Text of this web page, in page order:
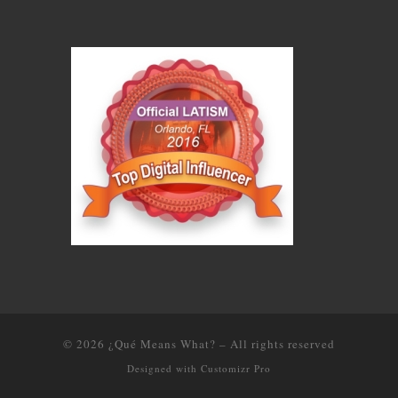
© 2026 ¿Qué Means What? – All rights reserved
Designed with Customizr Pro